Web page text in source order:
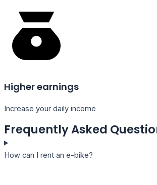
Higher earnings
Increase your daily income
Frequently Asked
How can I rent an e-bike?